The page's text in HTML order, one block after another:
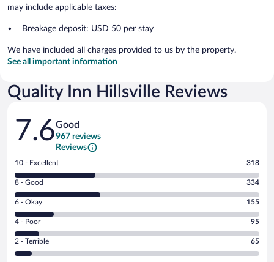
may include applicable taxes:
Breakage deposit: USD 50 per stay
We have included all charges provided to us by the property.
See all important information
Quality Inn Hillsville Reviews
Reviews
7.6Good
967 reviews
Reviews
Rating
10
-
Excellent.
out
of
967
reviews
10 - Excellent 318
Rating
8
-
Good.
out
of
8 - Good 334
Rating
6
-
Okay.
6 - Okay 155
Rating
4
-
Poor.
4 - Poor 95
Rating
2
2 - Terrible 65